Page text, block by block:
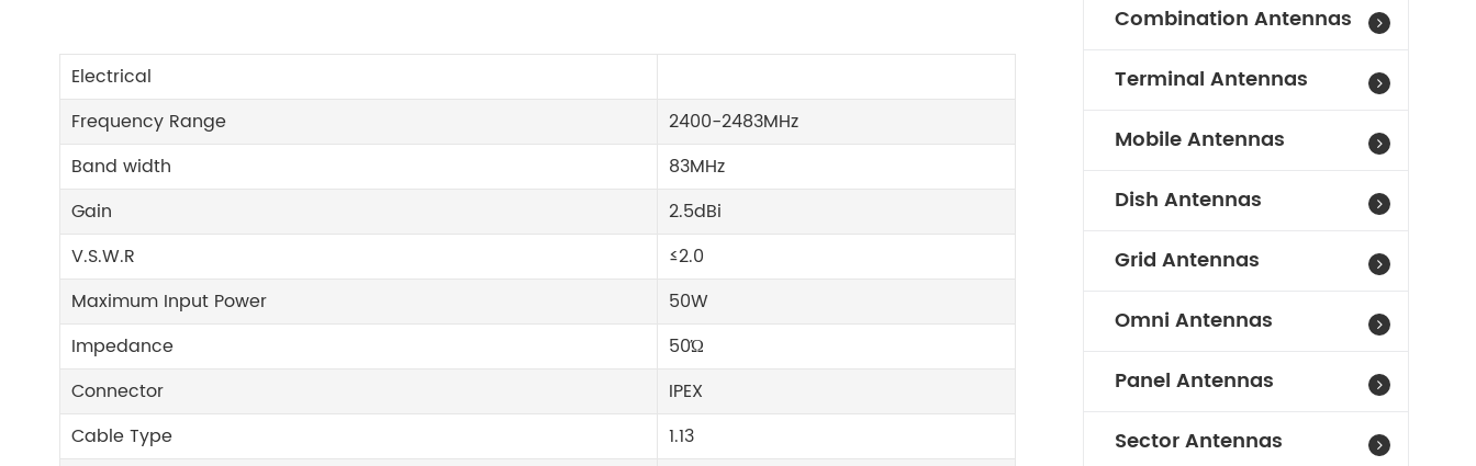
Electrical
Frequency Range
2400-2483MHz
Band width
83MHz
Gain
2.5dBi
V.S.W.R
≤2.0
Maximum Input Power
50W
Impedance
50Ώ
Connector
IPEX
Cable Type
1.13
Combination Antennas
Terminal Antennas
Mobile Antennas
Dish Antennas
Grid Antennas
Omni Antennas
Panel Antennas
Sector Antennas